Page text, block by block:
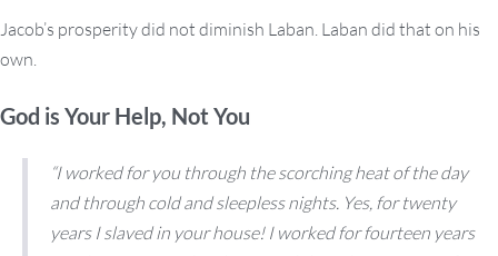
Jacob’s prosperity did not diminish Laban. Laban did that on his
own.
God is Your Help, Not You
“I worked for you through the scorching heat of the day
and through cold and sleepless nights. Yes, for twenty
years I slaved in your house! I worked for fourteen years